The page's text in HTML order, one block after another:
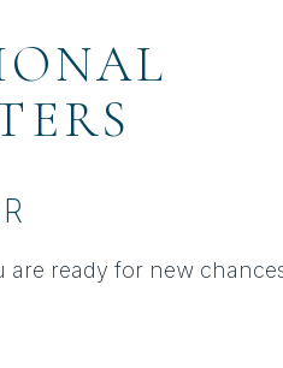
are ready for new